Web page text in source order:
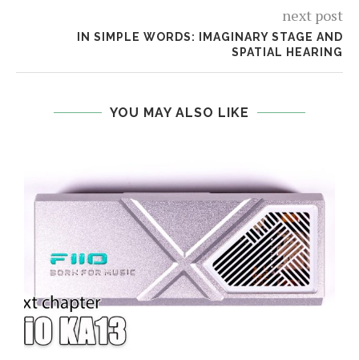
next post
IN SIMPLE WORDS: IMAGINARY STAGE AND
SPATIAL HEARING
YOU MAY ALSO LIKE